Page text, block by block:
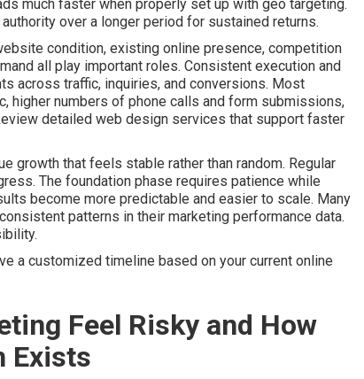
much faster when properly set up with geo targeting.
over a longer period for sustained returns.
condition, existing online presence, competition
all play important roles. Consistent execution and
across traffic, inquiries, and conversions. Most
numbers of phone calls and form submissions,
detailed web design services that support faster
growth that feels stable rather than random. Regular
The foundation phase requires patience while
become more predictable and easier to scale. Many
patterns in their marketing performance data.
a customized timeline based on your current online
Feel Risky and How
Exists